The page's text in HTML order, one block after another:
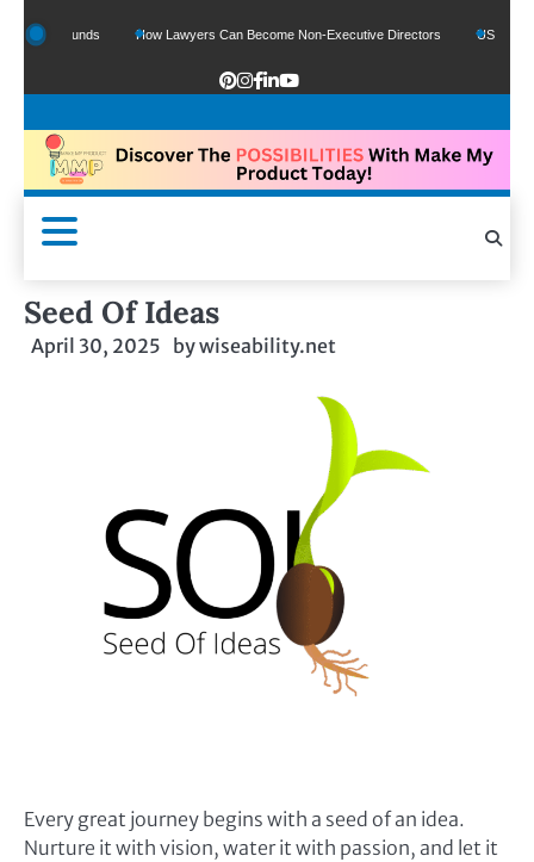
Funds How Lawyers Can Become Non-Executive Directors US Legal
Seed Of Ideas
April 30, 2025 bywiseability.net
Every great journey begins with a seed of an idea.
Nurture it with vision, water it with passion, and let it